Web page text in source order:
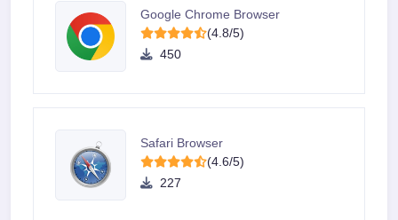
Google Chrome Browser
(4.8/5)
450
Safari Browser
(4.6/5)
227